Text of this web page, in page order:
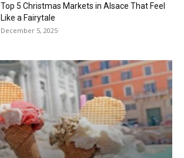
Top 5 Christmas Markets in Alsace That Feel
Like a Fairytale
December 5, 2025